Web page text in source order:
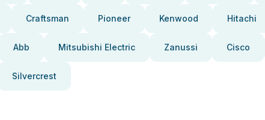
Craftsman Pioneer Kenwood Hitachi
Abb Mitsubishi Electric Zanussi Cisco
Silvercrest